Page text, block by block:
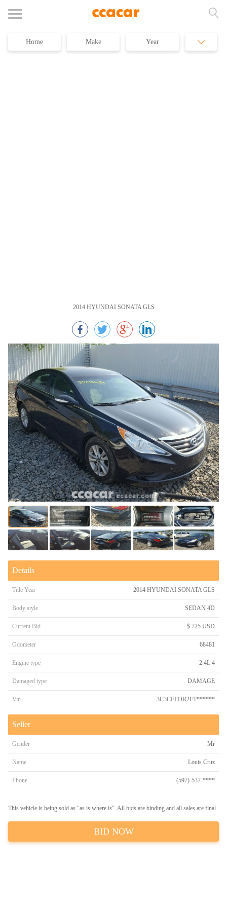
Home Make Year
2014 HYUNDAI SONATA GLS
Details
Title Year 2014 HYUNDAI SONATA GLS
Body style SEDAN 4D
Current Bid $ 725 USD
Odometer 68481
Engine type 2.4L 4
Damaged type DAMAGE
Vin 3C3CFFDR2FT******
Seller
Gender Mr
Name Louis Cruz
Phone (597)-537-****
This vehicle is being sold as "as is where is". All bids are binding and all sales are final.
BID NOW